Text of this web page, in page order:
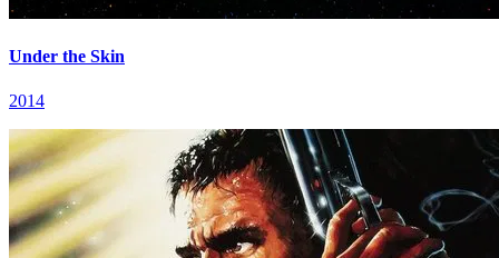
Under the Skin
2014